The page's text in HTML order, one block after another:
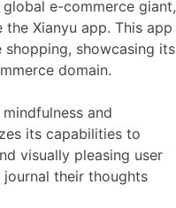
e-commerce giant,
Xianyu app. This app
showcasing its
domain.
and
its capabilities to
visually pleasing user
their thoughts